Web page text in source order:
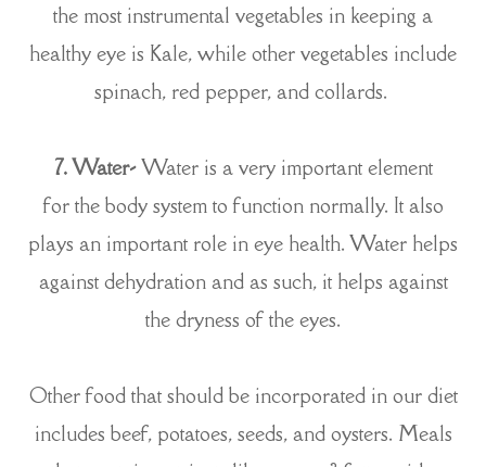
the most instrumental vegetables in keeping a
healthy eye is Kale, while other vegetables include
spinach, red pepper, and collards.
7. Water-Water is a very important element
for the body system to function normally. It also
plays an important role in eye health. Water helps
against dehydration and as such, it helps against
the dryness of the eyes.
Other food that should be incorporated in our diet
includes beef, potatoes, seeds, and oysters. Meals